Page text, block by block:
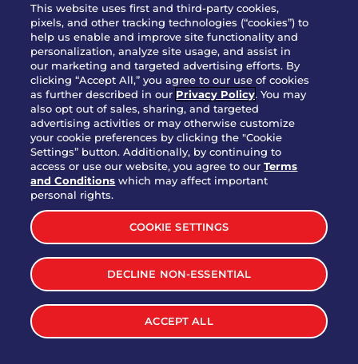
Party Platter Triple Dipper®
$58.005050-11520 cal.
Party Platter Big Mouth® Bites -
12 Count
$43.004370 cal.
Party Platter Chips & Salsa
$12.005320 cal.
Party Platter Southwestern
Eggrolls - 12 Count
$40.003170 cal.
VIEW MORE
This website uses first and third-party cookies,
pixels, and other tracking technologies (“cookies”) to
help us enable and improve site functionality and
personalization, analyze site usage, and assist in
our marketing and targeted advertising efforts. By
clicking “Accept All,” you agree to our use of cookies
as further described in our Privacy Policy. You may
also opt out of sales, sharing, and targeted
advertising activities or may otherwise customize
your cookie preferences by clicking the "Cookie
Settings” button. Additionally, by continuing to
access or use our website, you agree to ourTerms
and Conditions which may affect important
personal rights.
COOKIE SETTINGS
DECLINE NON-ESSENTIAL
ACCEPT ALL